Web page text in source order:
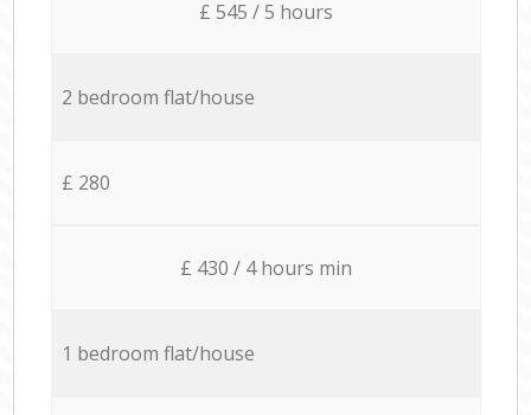
£ 545 / 5 hours
2 bedroom flat/house
£ 280
£ 430 / 4 hours min
1 bedroom flat/house